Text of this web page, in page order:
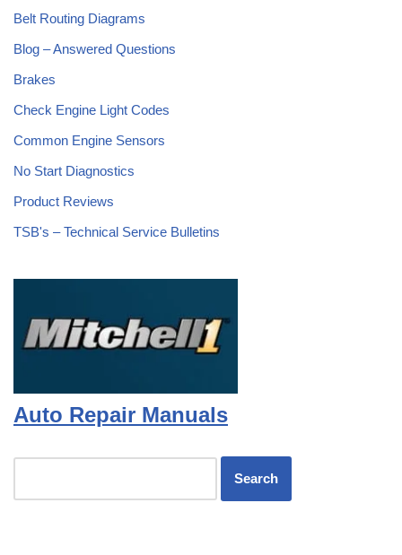
Belt Routing Diagrams
Blog – Answered Questions
Brakes
Check Engine Light Codes
Common Engine Sensors
No Start Diagnostics
Product Reviews
TSB's – Technical Service Bulletins
Auto Repair Manuals